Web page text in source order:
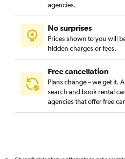
agencies.
No surprises
Prices shown to you will
hidden charges or fees.
Free cancellation
Plans change – we get it.
search and book rental
agencies that offer free